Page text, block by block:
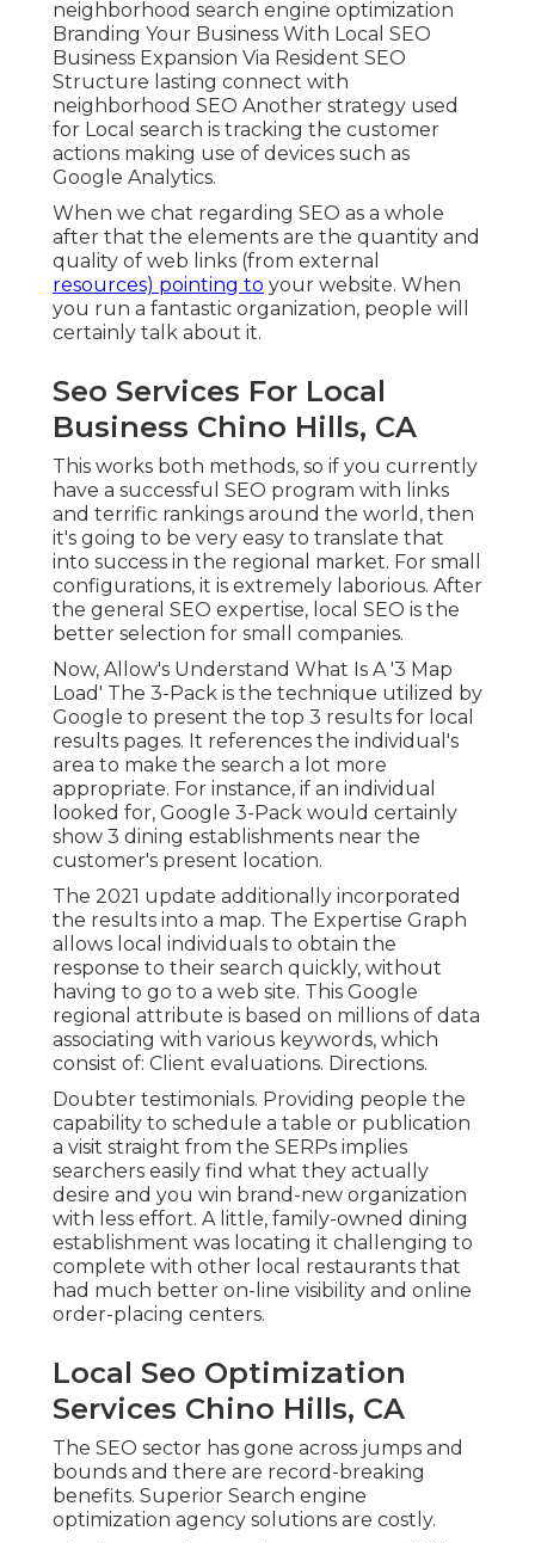
neighborhood search engine optimization
Branding Your Business With Local SEO
Business Expansion Via Resident SEO
Structure lasting connect with
neighborhood SEO Another strategy used
for Local search is tracking the customer
actions making use of devices such as
Google Analytics.
When we chat regarding SEO as a whole
after that the elements are the quantity and
quality of web links (from external
resources) pointing to your website. When
you run a fantastic organization, people will
certainly talk about it.
Seo Services For Local
Business Chino Hills, CA
This works both methods, so if you currently
have a successful SEO program with links
and terrific rankings around the world, then
it's going to be very easy to translate that
into success in the regional market. For small
configurations, it is extremely laborious. After
the general SEO expertise, local SEO is the
better selection for small companies.
Now, Allow's Understand What Is A '3 Map
Load' The 3-Pack is the technique utilized by
Google to present the top 3 results for local
results pages. It references the individual's
area to make the search a lot more
appropriate. For instance, if an individual
looked for, Google 3-Pack would certainly
show 3 dining establishments near the
customer's present location.
The 2021 update additionally incorporated
the results into a map. The Expertise Graph
allows local individuals to obtain the
response to their search quickly, without
having to go to a web site. This Google
regional attribute is based on millions of data
associating with various keywords, which
consist of: Client evaluations. Directions.
Doubter testimonials. Providing people the
capability to schedule a table or publication
a visit straight from the SERPs implies
searchers easily find what they actually
desire and you win brand-new organization
with less effort. A little, family-owned dining
establishment was locating it challenging to
complete with other local restaurants that
had much better on-line visibility and online
order-placing centers.
Local Seo Optimization
Services Chino Hills, CA
The SEO sector has gone across jumps and
bounds and there are record-breaking
benefits. Superior Search engine
optimization agency solutions are costly.